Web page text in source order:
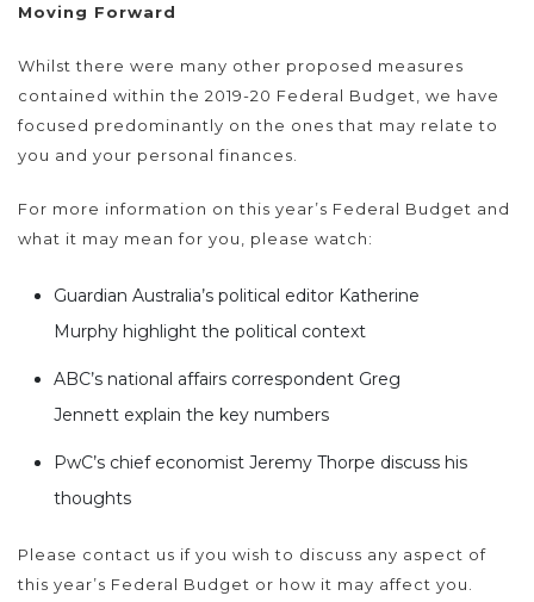
Moving Forward
Whilst there were many other proposed measures
contained within the 2019-20 Federal Budget, we have
focused predominantly on the ones that may relate to
you and your personal finances.
For more information on this year’s Federal Budget and
what it may mean for you, please watch:
Guardian Australia’s political editor Katherine
Murphy highlight the political context
ABC’s national affairs correspondent Greg
Jennett explain the key numbers
PwC’s chief economist Jeremy Thorpe discuss his
thoughts
Please contact us if you wish to discuss any aspect of
this year’s Federal Budget or how it may affect you.